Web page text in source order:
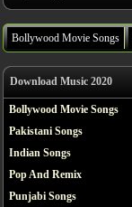
Bollywood Movie Songs
Download Music 2020
Bollywood Movie Songs
Pakistani Songs
Indian Songs
Pop And Remix
Punjabi Songs